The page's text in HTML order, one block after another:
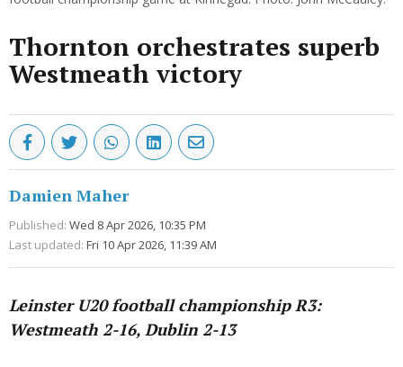
Thornton orchestrates superb
Westmeath victory
Damien Maher
Published: Wed 8 Apr 2026, 10:35 PM
Last updated: Fri 10 Apr 2026, 11:39 AM
Leinster U20 football championship R3:
Westmeath 2-16, Dublin 2-13